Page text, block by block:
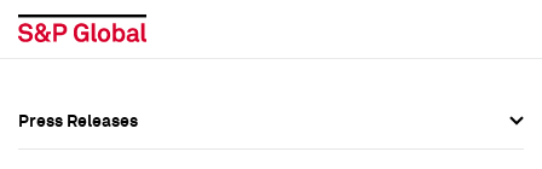
Press Releases